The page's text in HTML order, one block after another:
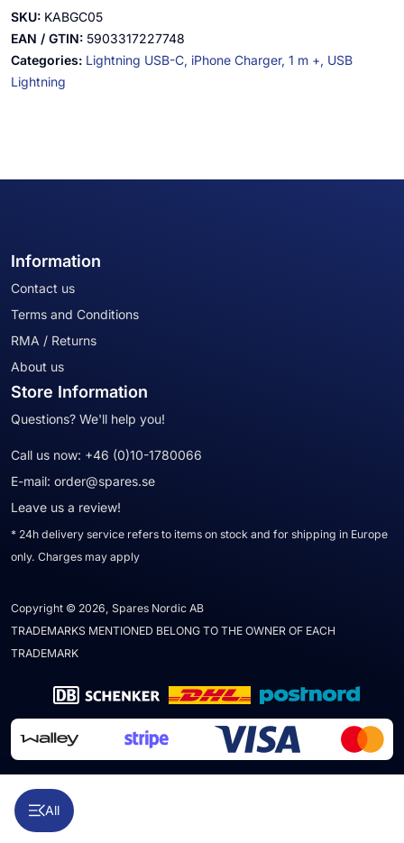
All
SKU: KABGC05
EAN / GTIN: 5903317227748
Categories: Lightning USB-C, iPhone Charger, 1 m +, USB
Lightning
Information
Contact us
Terms and Conditions
RMA / Returns
About us
Store Information
Questions? We'll help you!
Call us now: +46 (0)10-1780066
E-mail: order@spares.se
Leave us a review!
* 24h delivery service refers to items on stock and for shipping in Europe
only. Charges may apply
Copyright © 2026, Spares Nordic AB
TRADEMARKS MENTIONED BELONG TO THE OWNER OF EACH
TRADEMARK